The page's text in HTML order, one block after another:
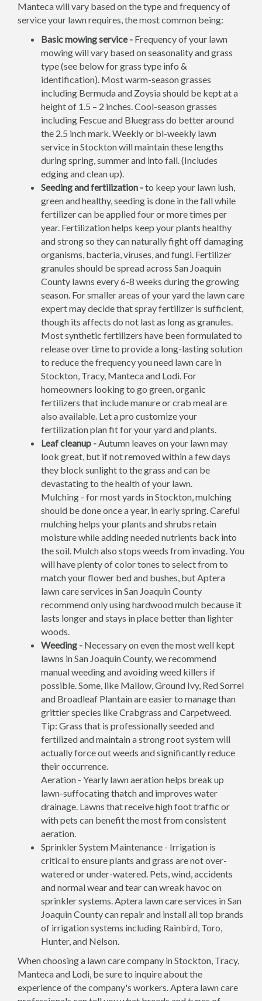
Manteca will vary based on the type and frequency of
service your lawn requires, the most common being:
Basic mowing service - Frequency of your lawn
mowing will vary based on seasonality and grass
type (see below for grass type info &
identification). Most warm-season grasses
including Bermuda and Zoysia should be kept at a
height of 1.5 – 2 inches. Cool-season grasses
including Fescue and Bluegrass do better around
the 2.5 inch mark. Weekly or bi-weekly lawn
service in Stockton will maintain these lengths
during spring, summer and into fall. (Includes
edging and clean up).
Seeding and fertilization -to keep your lawn lush,
green and healthy, seeding is done in the fall while
fertilizer can be applied four or more times per
year. Fertilization helps keep your plants healthy
and strong so they can naturally fight off damaging
organisms, bacteria, viruses, and fungi. Fertilizer
granules should be spread across San Joaquin
County lawns every 6-8 weeks during the growing
season. For smaller areas of your yard the lawn care
expert may decide that spray fertilizer is sufficient,
though its affects do not last as long as granules.
Most synthetic fertilizers have been formulated to
release over time to provide a long-lasting solution
to reduce the frequency you need lawn care in
Stockton, Tracy, Manteca and Lodi. For
homeowners looking to go green, organic
fertilizers that include manure or crab meal are
also available. Let a pro customize your
fertilization plan fit for your yard and plants.
Leaf cleanup -Autumn leaves on your lawn may
look great, but if not removed within a few days
they block sunlight to the grass and can be
devastating to the health of your lawn.
Mulching - for most yards in Stockton, mulching
should be done once a year, in early spring. Careful
mulching helps your plants and shrubs retain
moisture while adding needed nutrients back into
the soil. Mulch also stops weeds from invading. You
will have plenty of color tones to select from to
match your flower bed and bushes, but Aptera
lawn care services in San Joaquin County
recommend only using hardwood mulch because it
lasts longer and stays in place better than lighter
woods.
Weeding - Necessary on even the most well kept
lawns in San Joaquin County, we recommend
manual weeding and avoiding weed killers if
possible. Some, like Mallow, Ground Ivy, Red Sorrel
and Broadleaf Plantain are easier to manage than
grittier species like Crabgrass and Carpetweed.
Tip: Grass that is professionally seeded and
fertilized and maintain a strong root system will
actually force out weeds and significantly reduce
their occurrence.
Aeration - Yearly lawn aeration helps break up
lawn-suffocating thatch and improves water
drainage. Lawns that receive high foot traffic or
with pets can benefit the most from consistent
aeration.
Sprinkler System Maintenance - Irrigation is
critical to ensure plants and grass are not over-
watered or under-watered. Pets, wind, accidents
and normal wear and tear can wreak havoc on
sprinkler systems. Aptera lawn care services in San
Joaquin County can repair and install all top brands
of irrigation systems including Rainbird, Toro,
Hunter, and Nelson.
When choosing a lawn care company in Stockton, Tracy,
Manteca and Lodi, be sure to inquire about the
experience of the company's workers. Aptera lawn care